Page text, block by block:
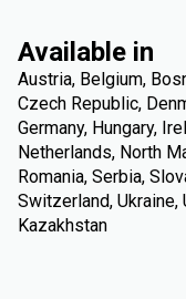
Available in
Austria, Belgium,
Czech Republic,
Germany, Hungary,
Netherlands, North
Romania, Serbia,
Switzerland, Ukraine,
Kazakhstan